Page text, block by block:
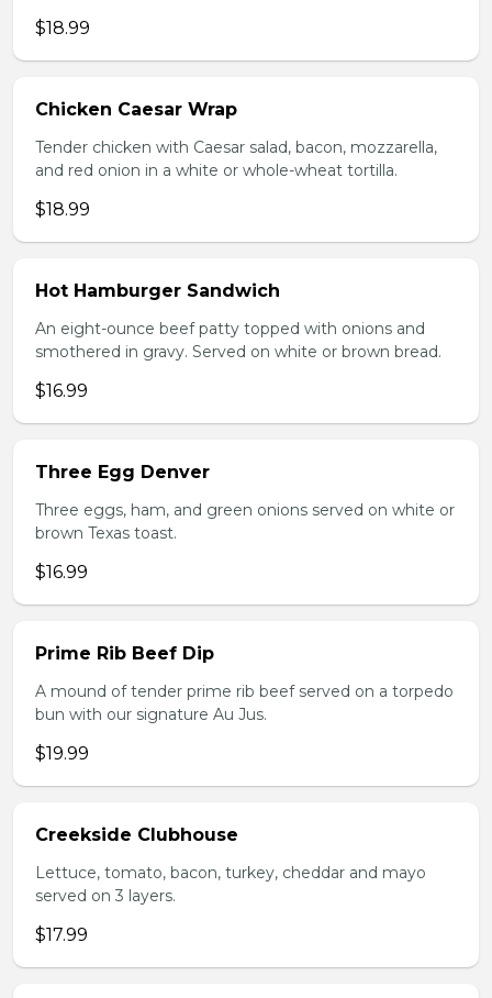
$18.99
Chicken Caesar Wrap
Tender chicken with Caesar salad, bacon, mozzarella,
and red onion in a white or whole-wheat tortilla.
$18.99
Hot Hamburger Sandwich
An eight-ounce beef patty topped with onions and
smothered in gravy. Served on white or brown bread.
$16.99
Three Egg Denver
Three eggs, ham, and green onions served on white or
brown Texas toast.
$16.99
Prime Rib Beef Dip
A mound of tender prime rib beef served on a torpedo
bun with our signature Au Jus.
$19.99
Creekside Clubhouse
Lettuce, tomato, bacon, turkey, cheddar and mayo
served on 3 layers.
$17.99